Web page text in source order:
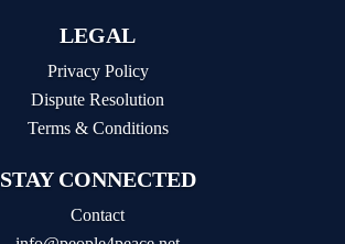
LEGAL
Privacy Policy
Dispute Resolution
Terms & Conditions
STAY CONNECTED
Contact